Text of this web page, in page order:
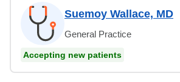
Suemoy Wallace, MD
General Practice
Accepting new patients